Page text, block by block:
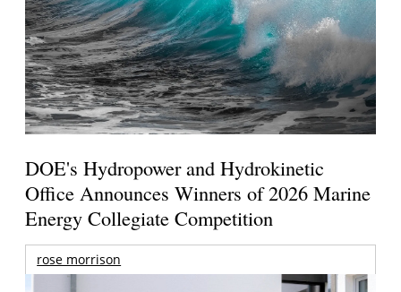
DOE's Hydropower and Hydrokinetic
Office Announces Winners of 2026 Marine
Energy Collegiate Competition
rose morrison